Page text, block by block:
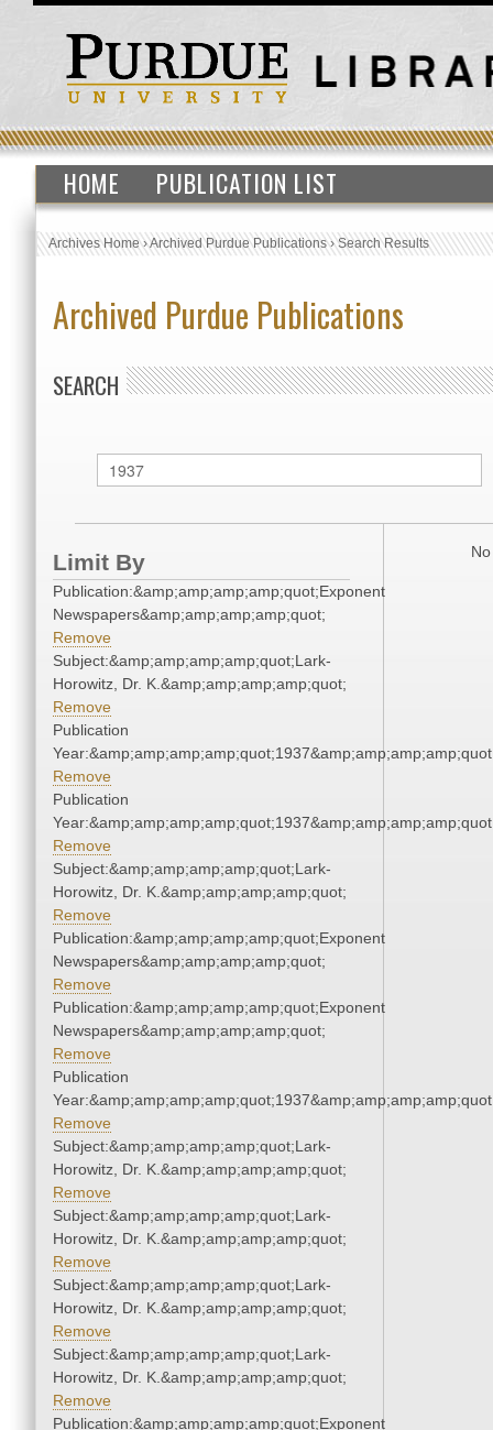
HOME PUBLICATION LIST
Archives Home›Archived Purdue Publications›Search Results
Archived Purdue Publications
SEARCH
Limit By
Publication:&amp;amp;amp;amp;quot;Exponent
Newspapers&amp;amp;amp;amp;quot;
Remove
Subject:&amp;amp;amp;amp;quot;Lark-
Horowitz, Dr. K.&amp;amp;amp;amp;quot;
Remove
Publication
Remove
Publication
Remove
Subject:&amp;amp;amp;amp;quot;Lark-
Horowitz, Dr. K.&amp;amp;amp;amp;quot;
Remove
Publication:&amp;amp;amp;amp;quot;Exponent
Newspapers&amp;amp;amp;amp;quot;
Remove
Publication:&amp;amp;amp;amp;quot;Exponent
Newspapers&amp;amp;amp;amp;quot;
Remove
Publication
Remove
Subject:&amp;amp;amp;amp;quot;Lark-
Horowitz, Dr. K.&amp;amp;amp;amp;quot;
Remove
Subject:&amp;amp;amp;amp;quot;Lark-
Horowitz, Dr. K.&amp;amp;amp;amp;quot;
Remove
Subject:&amp;amp;amp;amp;quot;Lark-
Horowitz, Dr. K.&amp;amp;amp;amp;quot;
Remove
Subject:&amp;amp;amp;amp;quot;Lark-
Horowitz, Dr. K.&amp;amp;amp;amp;quot;
Remove
Publication:&amp;amp;amp;amp;quot;Exponent